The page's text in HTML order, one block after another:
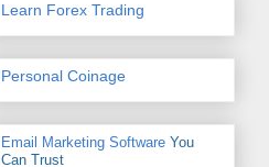
Learn Forex Trading
Personal Coinage
Email Marketing Software You
Can Trust